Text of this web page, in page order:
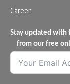
Career
Stay updated with
from our free